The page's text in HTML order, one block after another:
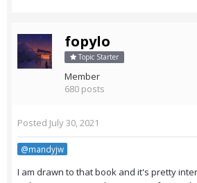
fopylo
Topic Starter
Member
680 posts
Posted July 30, 2021
@mandyjw
I am drawn to that book and it's pretty